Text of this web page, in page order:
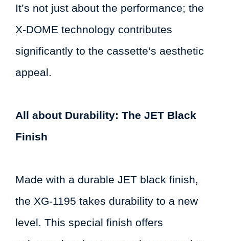
It’s not just about the performance; the
X-DOME technology contributes
significantly to the cassette’s aesthetic
appeal.
All about Durability: The JET Black
Finish
Made with a durable JET black finish,
the XG-1195 takes durability to a new
level. This special finish offers